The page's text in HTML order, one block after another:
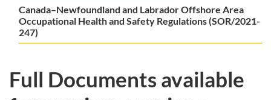
Canada–Newfoundland and Labrador Offshore Area
Occupational Health and Safety Regulations (SOR/2021-
247)
Full Documents available